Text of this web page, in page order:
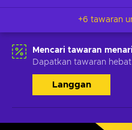
+6 tawaran
Mencari tawaran
Dapatkan tawaran
Langgan